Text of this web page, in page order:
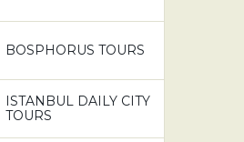
BOSPHORUS TOURS
ISTANBUL DAILY CITY
TOURS